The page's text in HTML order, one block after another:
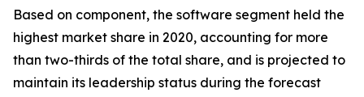
Based on component, the software segment held the
highest market share in 2020, accounting for more
than two-thirds of the total share, and is projected to
maintain its leadership status during the forecast